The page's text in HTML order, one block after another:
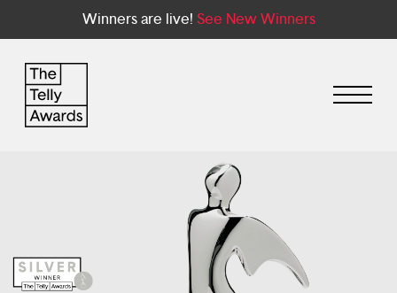
Winners are live! See New Winners